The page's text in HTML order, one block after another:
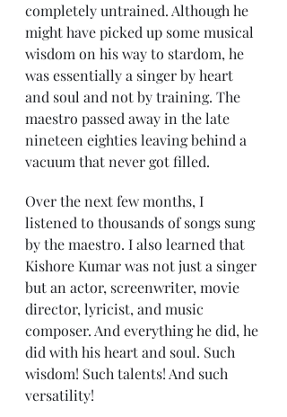
completely untrained. Although he
might have picked up some musical
wisdom on his way to stardom, he
was essentially a singer by heart
and soul and not by training. The
maestro passed away in the late
nineteen eighties leaving behind a
vacuum that never got filled.
Over the next few months, I
listened to thousands of songs sung
by the maestro. I also learned that
Kishore Kumar was not just a singer
but an actor, screenwriter, movie
director, lyricist, and music
composer. And everything he did, he
did with his heart and soul. Such
wisdom! Such talents! And such
versatility!